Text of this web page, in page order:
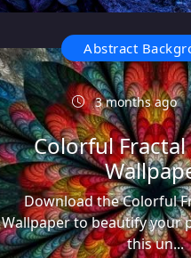
Abstract
3 months ago
Colorful
Download the Colorful
Wallpaper to beautify your
this un...